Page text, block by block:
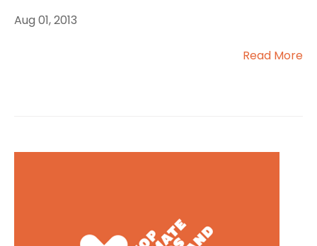
Aug 01, 2013
Read More